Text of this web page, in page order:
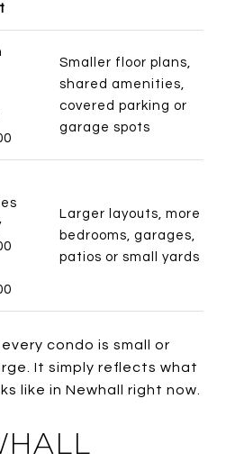
Smaller floor plans,
shared amenities,
covered parking or
garage spots
Larger layouts, more
bedrooms, garages,
patios or small yards
condo is small or
It simply reflects what
like in Newhall right now.